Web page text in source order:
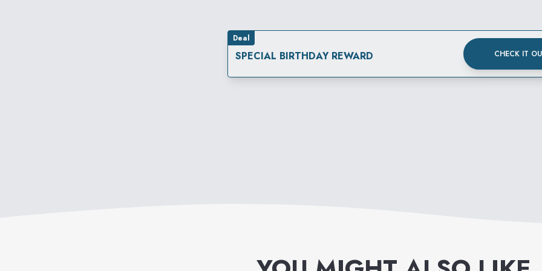
Deal
SPECIAL BIRTHDAY REWARD CHECK IT